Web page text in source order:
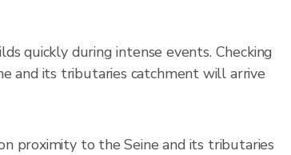
quickly during intense events. Checking
and its tributaries catchment will arrive
proximity to the Seine and its tributaries